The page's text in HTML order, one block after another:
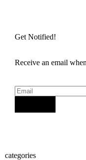
Get Notified!
Receive an email
categories